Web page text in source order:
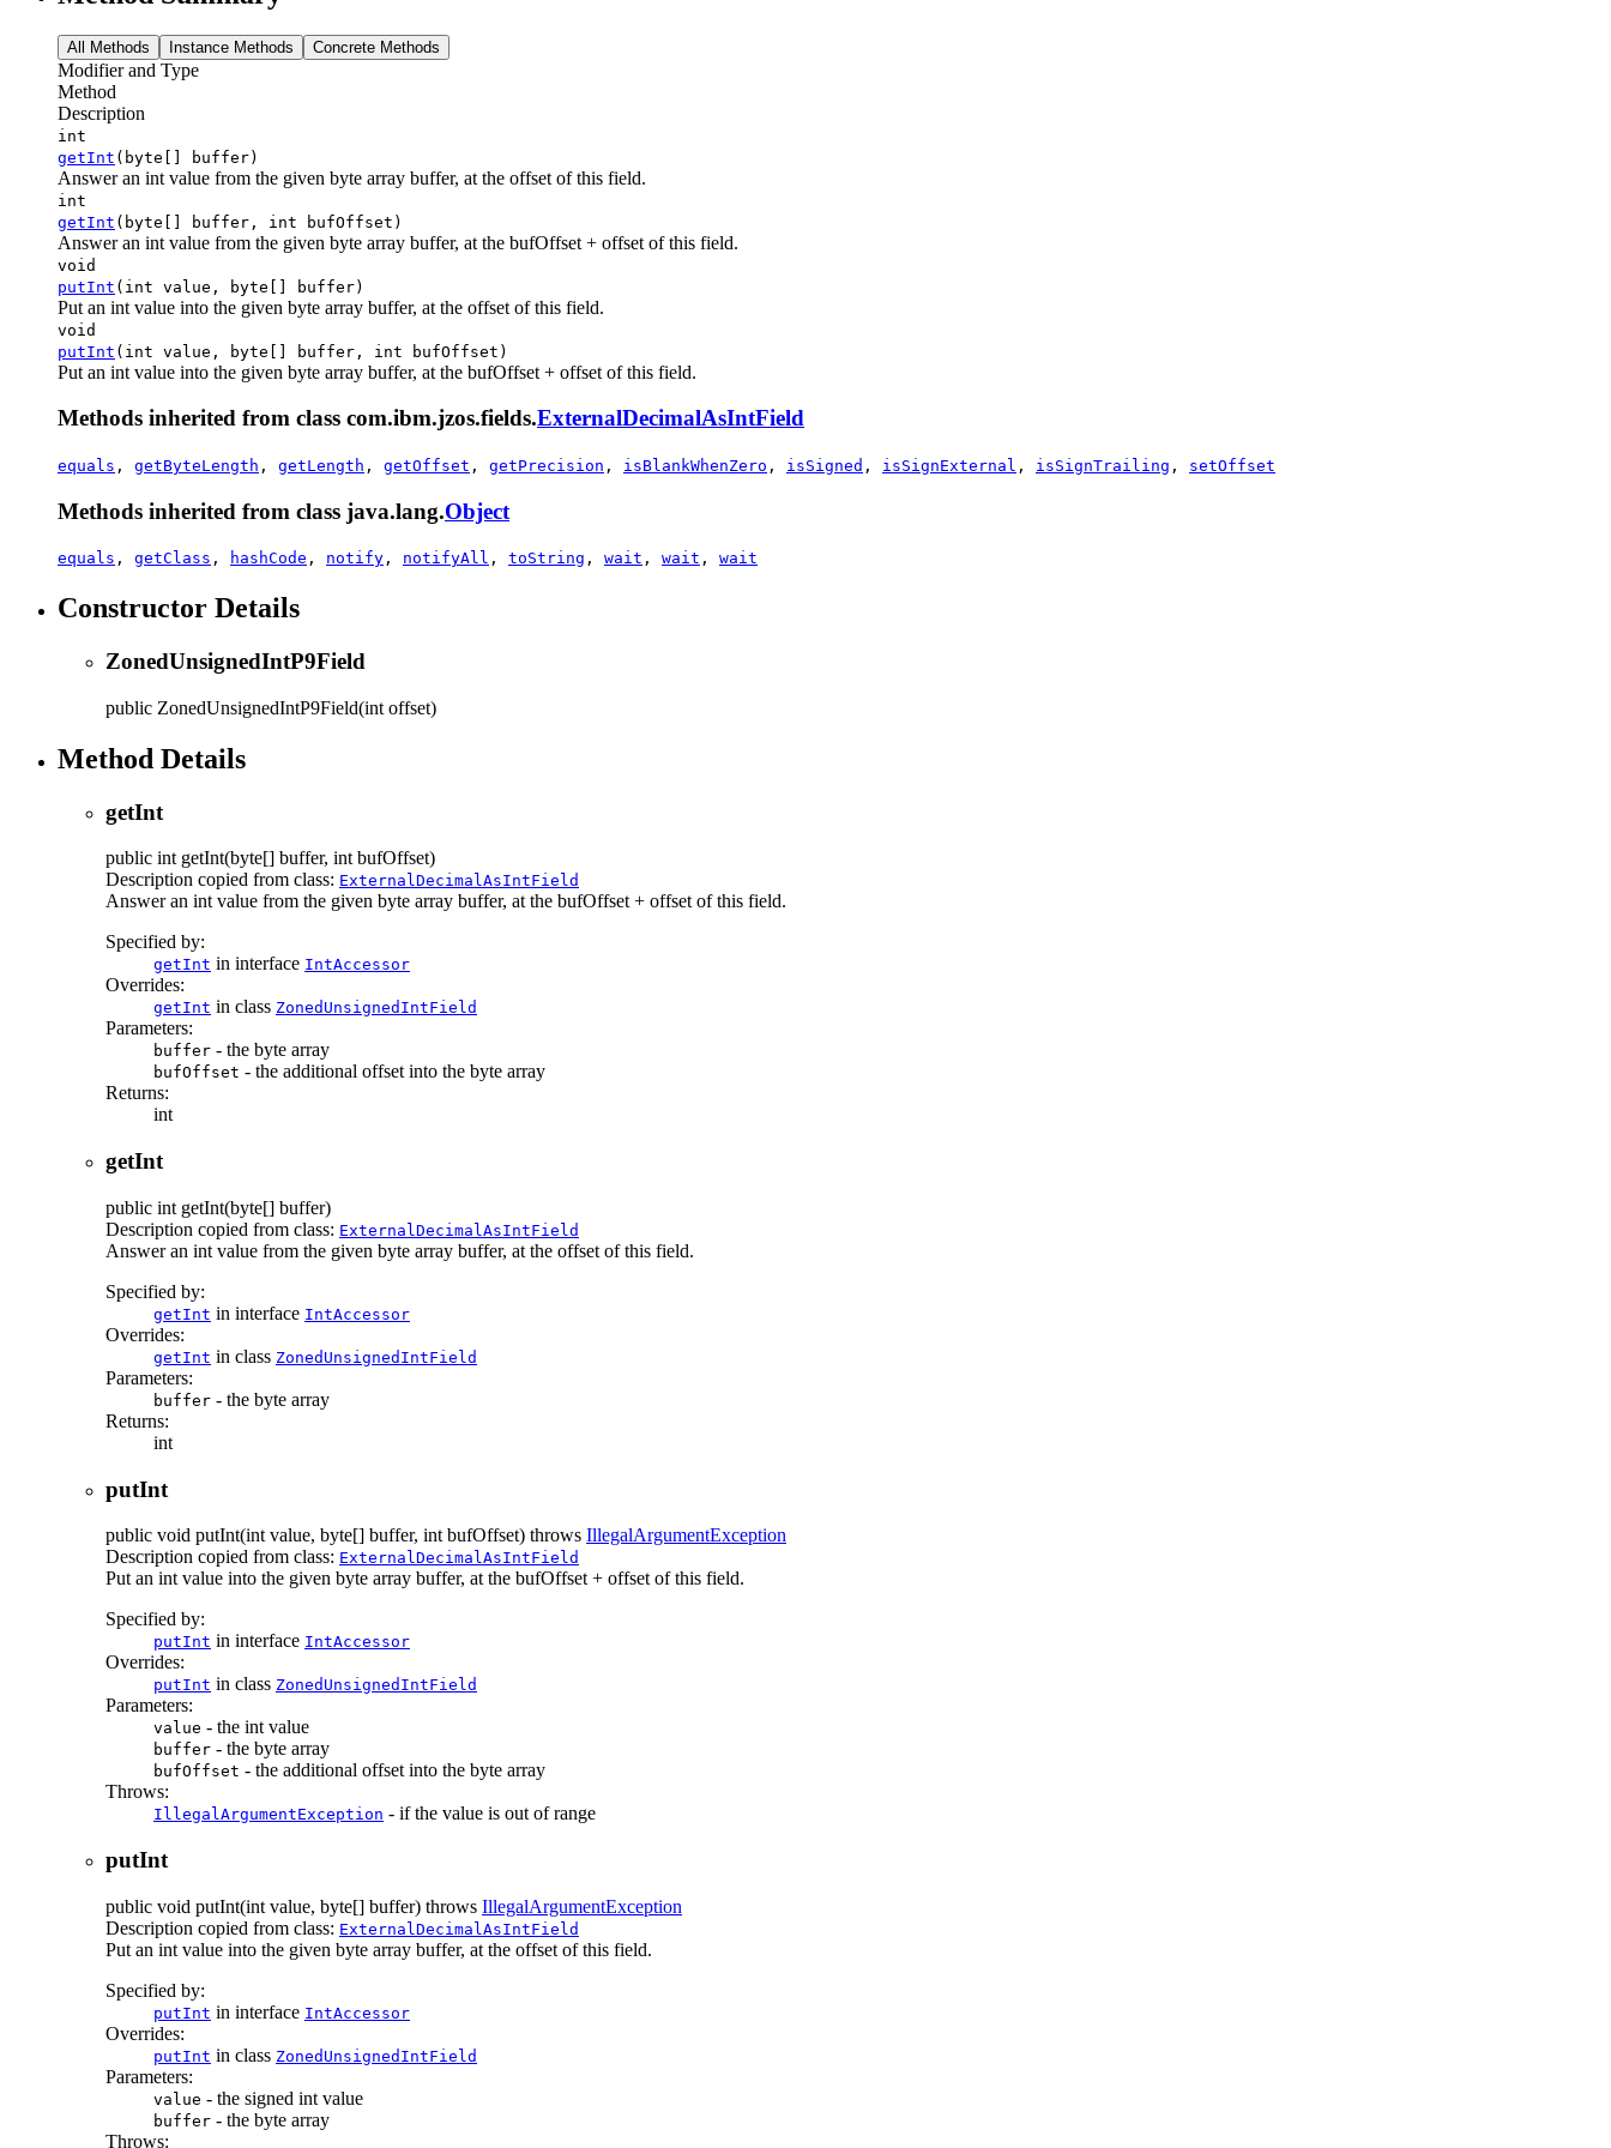
All Methods Instance Methods Concrete Methods
Modifier and Type
Method
Description
int
getInt (byte[] buffer)
Answer an int value from the given byte array buffer, at the offset of this field.
int
getInt (byte[] buffer, int bufOffset)
Answer an int value from the given byte array buffer, at the bufOffset + offset of this field.
void
putInt (int value, byte[] buffer)
Put an int value into the given byte array buffer, at the offset of this field.
void
putInt (int value, byte[] buffer, int bufOffset)
Put an int value into the given byte array buffer, at the bufOffset + offset of this field.
Methods inherited from class com.ibm.jzos.fields.ExternalDecimalAsIntField
equals , getByteLength , getLength , getOffset , getPrecision , isBlankWhenZero , isSigned , isSignExternal , isSignTrailing , setOffset
Methods inherited from class java.lang.Object
equals , getClass , hashCode , notify , notifyAll , toString , wait , wait , wait
Constructor Details
ZonedUnsignedIntP9Field
public ZonedUnsignedIntP9Field(int offset)
Method Details
getInt
public int getInt(byte[] buffer, int bufOffset)
Description copied from class: ExternalDecimalAsIntField
Answer an int value from the given byte array buffer, at the bufOffset + offset of this field.
Specified by:
getInt in interface IntAccessor
Overrides:
getInt in class ZonedUnsignedIntField
Parameters:
buffer - the byte array
bufOffset - the additional offset into the byte array
Returns:
int
getInt
public int getInt(byte[] buffer)
Description copied from class: ExternalDecimalAsIntField
Answer an int value from the given byte array buffer, at the offset of this field.
Specified by:
getInt in interface IntAccessor
Overrides:
getInt in class ZonedUnsignedIntField
Parameters:
buffer - the byte array
Returns:
int
putInt
public void putInt(int value, byte[] buffer, int bufOffset) throws IllegalArgumentException
Description copied from class: ExternalDecimalAsIntField
Put an int value into the given byte array buffer, at the bufOffset + offset of this field.
Specified by:
putInt in interface IntAccessor
Overrides:
putInt in class ZonedUnsignedIntField
Parameters:
value - the int value
buffer - the byte array
bufOffset - the additional offset into the byte array
Throws:
IllegalArgumentException - if the value is out of range
putInt
public void putInt(int value, byte[] buffer) throws IllegalArgumentException
Description copied from class: ExternalDecimalAsIntField
Put an int value into the given byte array buffer, at the offset of this field.
Specified by:
putInt in interface IntAccessor
Overrides:
putInt in class ZonedUnsignedIntField
Parameters:
value - the signed int value
buffer - the byte array
Throws: